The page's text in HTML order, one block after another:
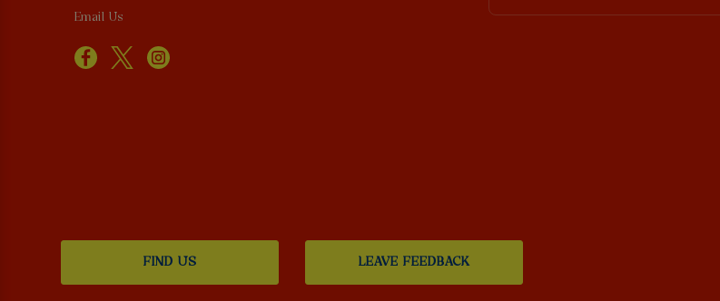
Email Us
FIND US LEAVE FEEDBACK